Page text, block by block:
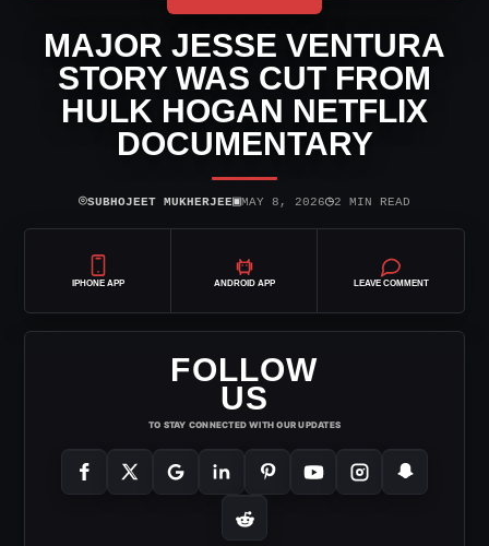
MAJOR JESSE VENTURA
STORY WAS CUT FROM
HULK HOGAN NETFLIX
DOCUMENTARY
⌾SUBHOJEET MUKHERJEE▣MAY 8, 2026◷2 MIN READ
IPHONE APP ANDROID APP LEAVE COMMENT
FOLLOW
US
TO STAY CONNECTED WITH OUR UPDATES